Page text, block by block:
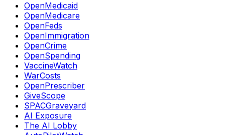
OpenMedicaid
OpenMedicare
OpenFeds
OpenImmigration
OpenCrime
OpenSpending
VaccineWatch
WarCosts
OpenPrescriber
GiveScope
SPACGraveyard
AI Exposure
The AI Lobby